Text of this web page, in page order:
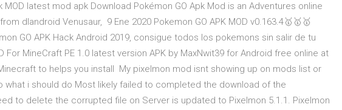
MOD latest mod apk Download Pokémon GO Apk Mod is an Adventures online
dlandroid Venusaur, 9 Ene 2020 Pokemon GO APK MOD v0.163.4🥇🥇🥇
GO APK Hack Android 2019, consigue todos los pokemons sin salir de tu
For MineCraft PE 1.0 latest version APK by MaxNwit39 for Android free online at
to helps you install My pixelmon mod isnt showing up on mods list or
what i should do Most likely failed to completed the download of the
to delete the corrupted file on Server is updated to Pixelmon 5.1.1. Pixelmon